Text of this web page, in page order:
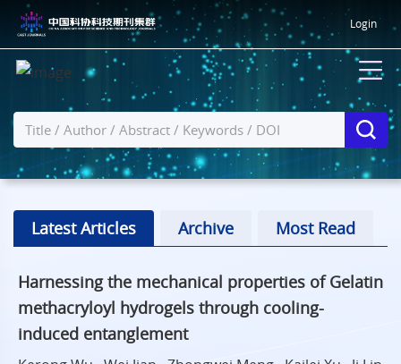
Login
Latest Articles Archive Most Read
Harnessing the mechanical properties of Gelatin
methacryloyl hydrogels through cooling-
induced entanglement